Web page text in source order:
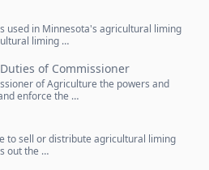
used in Minnesota's agricultural liming
liming …
of Commissioner
of Agriculture the powers and
enforce the …
to sell or distribute agricultural liming
out the …